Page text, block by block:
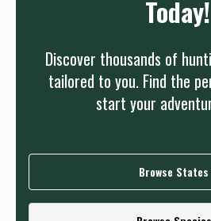
Today!
Discover thousands of
tailored to you. Find the
start your
Browse States